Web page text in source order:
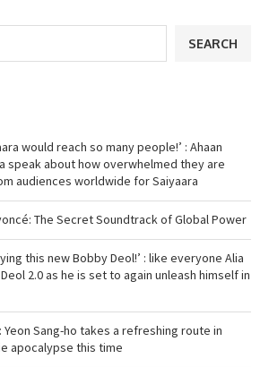
SEARCH
would reach so many people!’ : Ahaan
speak about how overwhelmed they are
audiences worldwide for Saiyaara
The Secret Soundtrack of Global Power
this new Bobby Deol!’ : like everyone Alia
2.0 as he is set to again unleash himself in
Yeon Sang-ho takes a refreshing route in
apocalypse this time